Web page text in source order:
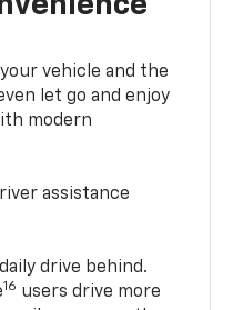
vehicle and the
let go and enjoy
modern
assistance
drive behind.
16 users drive more